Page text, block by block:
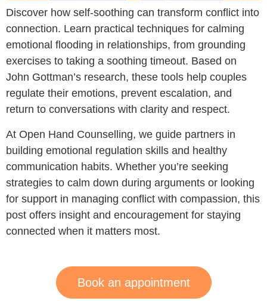
Discover how self-soothing can transform conflict into
connection. Learn practical techniques for calming
emotional flooding in relationships, from grounding
exercises to taking a soothing timeout. Based on
John Gottman’s research, these tools help couples
regulate their emotions, prevent escalation, and
return to conversations with clarity and respect.
At Open Hand Counselling, we guide partners in
building emotional regulation skills and healthy
communication habits. Whether you’re seeking
strategies to calm down during arguments or looking
for support in managing conflict with compassion, this
post offers insight and encouragement for staying
connected when it matters most.
Book an appointment